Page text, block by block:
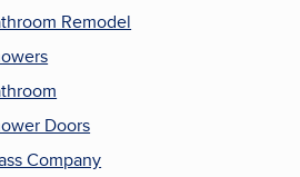
Remodel
Doors
Company